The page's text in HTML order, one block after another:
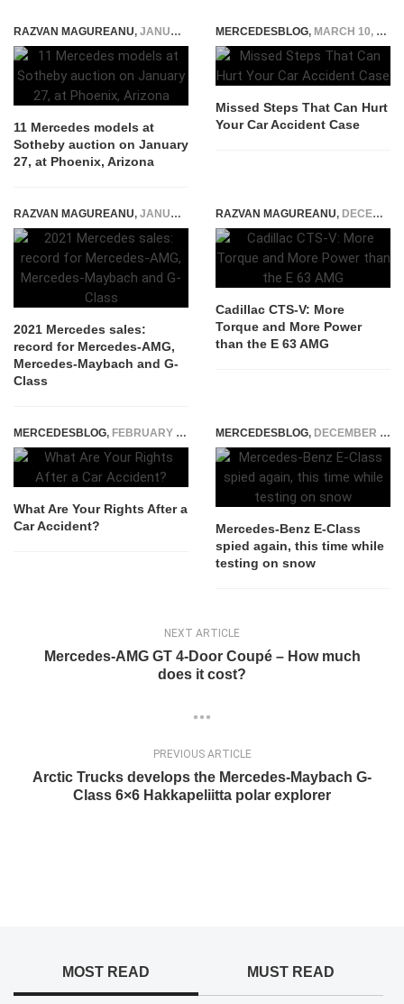
RAZVAN MAGUREANU, JANUARY 19, 2022
11 Mercedes models at
Sotheby auction on January
27, at Phoenix, Arizona
MERCEDESBLOG, MARCH 10, 2026
Missed Steps That Can Hurt
Your Car Accident Case
RAZVAN MAGUREANU, JANUARY 7, 2022
2021 Mercedes sales:
record for Mercedes-AMG,
Mercedes-Maybach and G-
Class
RAZVAN MAGUREANU, DECEMBER 22, 2014
Cadillac CTS-V: More
Torque and More Power
than the E 63 AMG
MERCEDESBLOG, FEBRUARY 19, 2026
What Are Your Rights After a
Car Accident?
MERCEDESBLOG, DECEMBER 18, 2014
Mercedes-Benz E-Class
spied again, this time while
testing on snow
NEXT ARTICLE
Mercedes-AMG GT 4-Door Coupé – How much
does it cost?
PREVIOUS ARTICLE
Arctic Trucks develops the Mercedes-Maybach G-
Class 6×6 Hakkapeliitta polar explorer
MOST READ MUST READ